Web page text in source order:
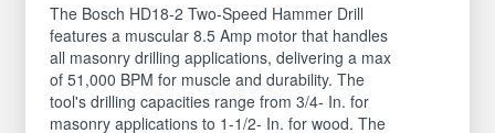
The Bosch HD18-2 Two-Speed Hammer Drill
features a muscular 8.5 Amp motor that handles
all masonry drilling applications, delivering a max
of 51,000 BPM for muscle and durability. The
tool's drilling capacities range from 3/4- In. for
masonry applications to 1-1/2- In. for wood. The